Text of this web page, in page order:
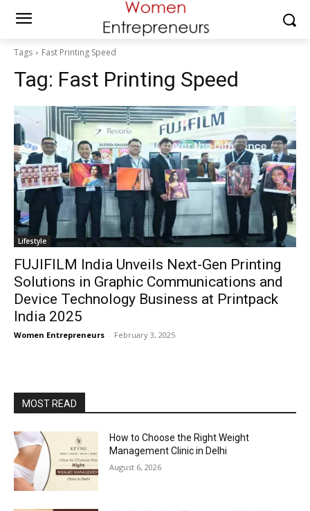
Tags Fast Printing Speed
Tag: Fast Printing Speed
Lifestyle
FUJIFILM India Unveils Next-Gen Printing
Solutions in Graphic Communications and
Device Technology Business at Printpack
India 2025
Women Entrepreneurs - February 3, 2025
MOST READ
How to Choose the Right Weight
Management Clinic in Delhi
August 6, 2026